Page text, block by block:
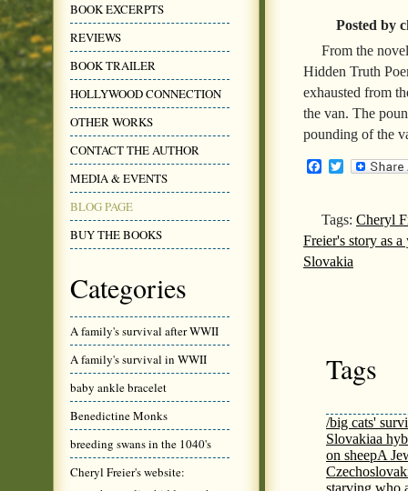
BOOK EXCERPTS
REVIEWS
BOOK TRAILER
HOLLYWOOD CONNECTION
OTHER WORKS
CONTACT THE AUTHOR
MEDIA & EVENTS
BLOG PAGE
BUY THE BOOKS
Categories
A family's survival after WWII
A family's survival in WWII
baby ankle bracelet
Benedictine Monks
breeding swans in the 1040's
Cheryl Freier's website:
Posted by
From the
Hidden Truth
exhausted from
the van. The
pounding of the
Facebook
Twitter
Tags: Cheryl
Freier's story as
Slovakia
Tags
/big cats'
Slovakiaa
on sheepA
starving who